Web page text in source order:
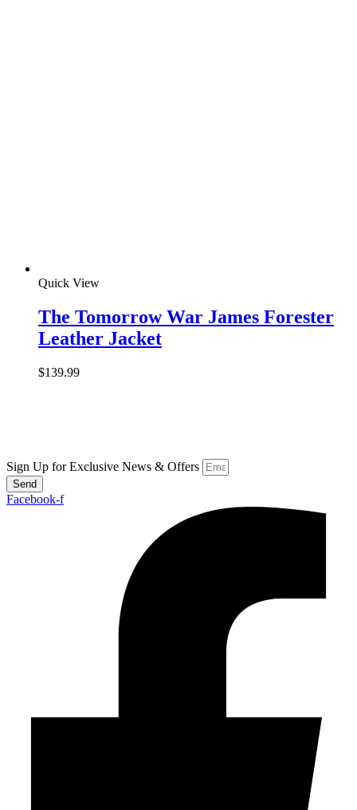
Quick View
The Tomorrow War James Forester
Leather Jacket
$139.99
Sign Up for Exclusive News & Offers
Send
Facebook-f